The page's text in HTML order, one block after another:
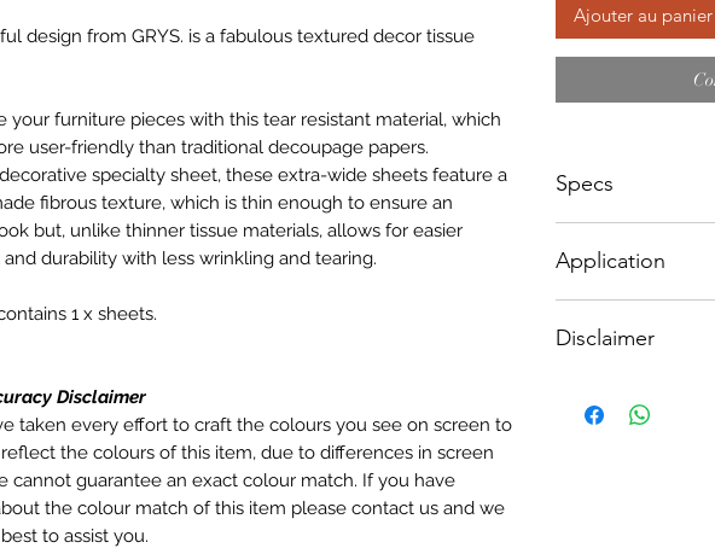
design from GRYS. is a fabulous textured decor tissue
your furniture pieces with this tear resistant material, which
user-friendly than traditional decoupage papers.
specialty sheet, these extra-wide sheets feature a
fibrous texture, which is thin enough to ensure an
but, unlike thinner tissue materials, allows for easier
durability with less wrinkling and tearing.
1 x sheets.
Disclaimer
taken every effort to craft the colours you see on screen to
the colours of this item, due to differences in screen
cannot guarantee an exact colour match. If you have
the colour match of this item please contact us and we
to assist you.
Ajouter au panier
Specs
Big - Size: 598 x
Application
- Make sure your
- Measure and cut
Disclaimer
Textured